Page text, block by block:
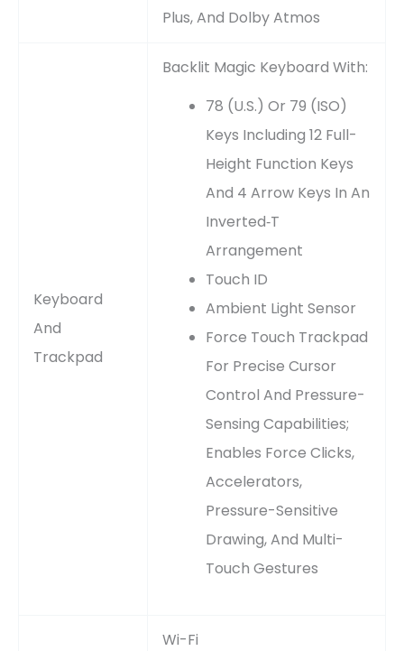
Plus, And Dolby Atmos
Keyboard
And
Trackpad
Backlit Magic Keyboard With:
78 (U.S.) Or 79 (ISO)
Keys Including 12 Full-
Height Function Keys
And 4 Arrow Keys In An
Inverted‑T
Arrangement
Touch ID
Ambient Light Sensor
Force Touch Trackpad
For Precise Cursor
Control And Pressure-
Sensing Capabilities;
Enables Force Clicks,
Accelerators,
Pressure-Sensitive
Drawing, And Multi-
Touch Gestures
Wi-Fi